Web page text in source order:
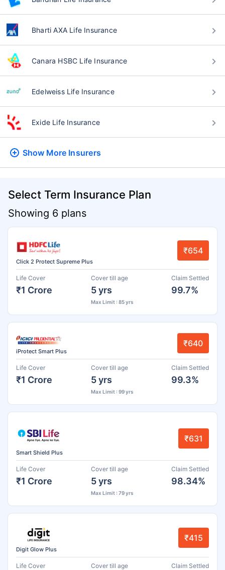
Bharti AXA Life Insurance
Canara HSBC Life Insurance
Edelweiss Life Insurance
Exide Life Insurance
Show More Insurers
Select Term Insurance Plan
Showing 6 plans
Click 2 Protect Supreme Plus
₹654
Life Cover
₹1 Crore
Cover till age
5 yrs
Max Limit : 85 yrs
Claim Settled
99.7%
iProtect Smart Plus
₹640
Life Cover
₹1 Crore
Cover till age
5 yrs
Max Limit : 99 yrs
Claim Settled
99.3%
Smart Shield Plus
₹631
Life Cover
₹1 Crore
Cover till age
5 yrs
Max Limit : 79 yrs
Claim Settled
98.34%
Digit Glow Plus
₹415
Life Cover Cover till age Claim Settled